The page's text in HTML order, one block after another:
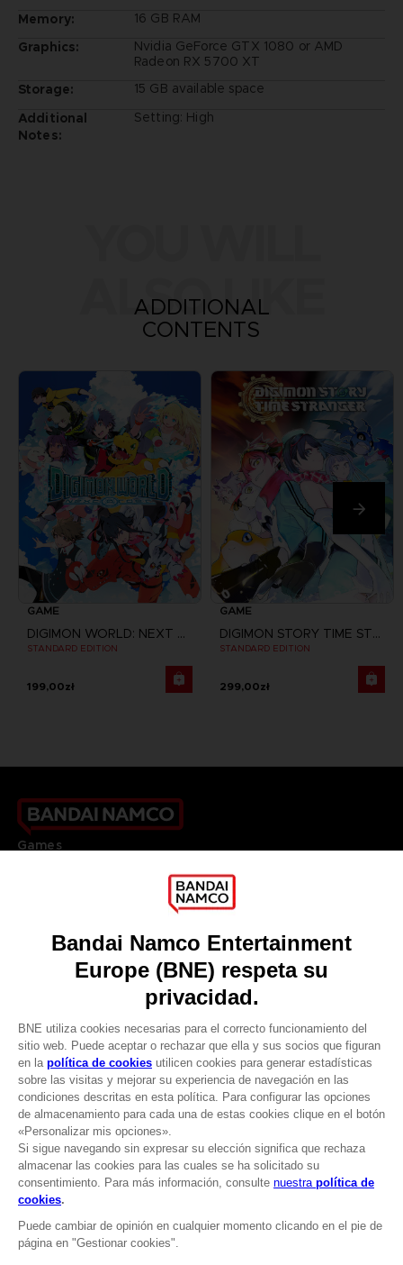
CLUB! Ventaja
-20%
cuando consigas 1000
Memory:
16 GB RAM
Graphics:
Nvidia GeForce GTX 1080 or AMD
Radeon RX 5700 XT
Storage:
15 GB available space
Additional
Notes:
Setting: High
ALSO LIKE
ADDITIONAL
CONTENTS
GAME
DIGIMON WORLD: NEXT ORDER
STANDARD EDITION
199,00zł
GAME
DIGIMON STORY TIME STRANGER
STANDARD EDITION
299,00zł
Games
DO YOU HAVE A QUESTION?
Our support
REGISTER A GAME
LANGUAGES
ESPAÑOL
Terms of sales Global-e
Privacy policy Global-e
Legal documentation
Legal information
Reservation of text/data mining rights
Illicit content report
Cookie policy
Management of cookies